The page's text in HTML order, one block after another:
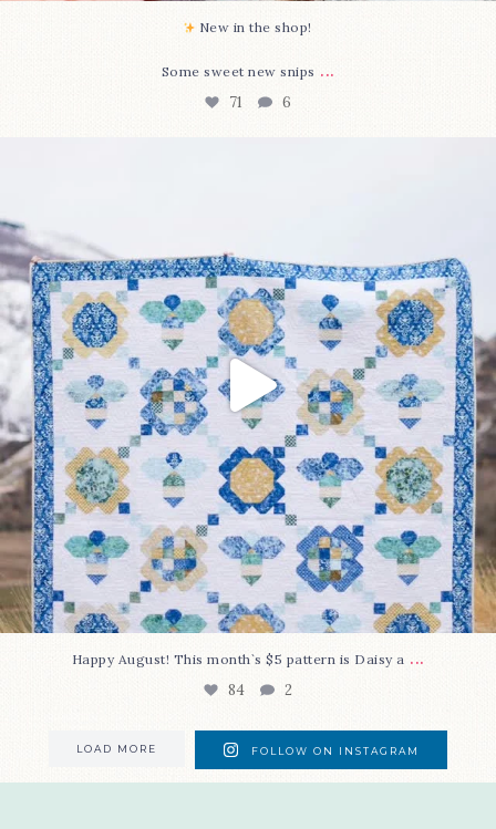
New in the shop!⁠
Some sweet new snips ...
71 6
Happy August! This month`s $5 pattern is Daisy a ...
84 2
LOAD MORE FOLLOW ON INSTAGRAM